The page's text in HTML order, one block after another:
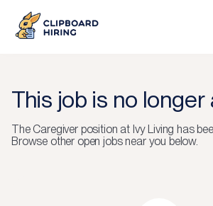
This job is no longer
The Caregiverposition at Ivy Living has
Browse other open jobs near you below.